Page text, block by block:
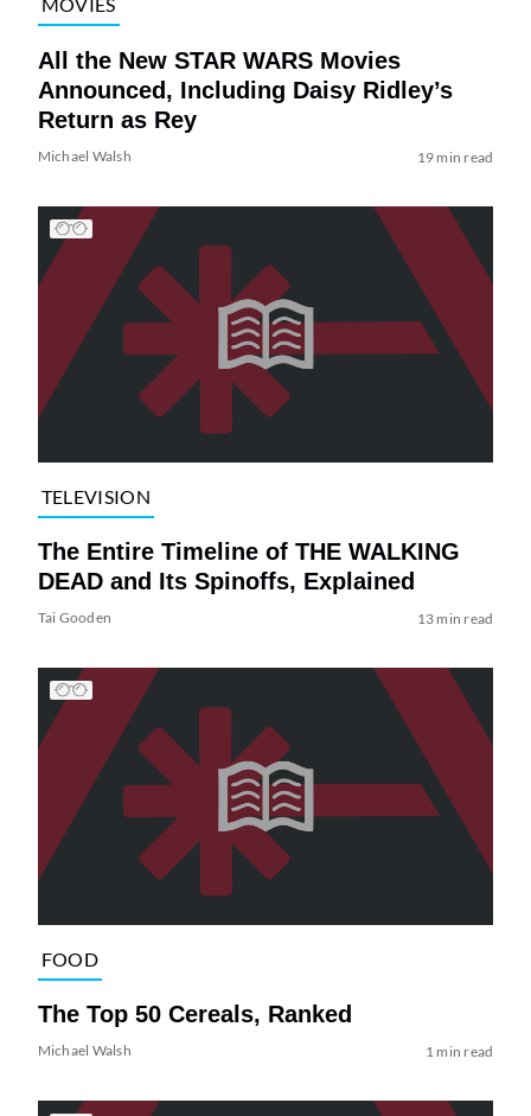
All the New STAR WARS Movies
Announced, Including Daisy Ridley’s
Return as Rey
Michael Walsh 19 min read
TELEVISION
The Entire Timeline of THE WALKING
DEAD and Its Spinoffs, Explained
Tai Gooden 13 min read
FOOD
The Top 50 Cereals, Ranked
Michael Walsh 1 min read